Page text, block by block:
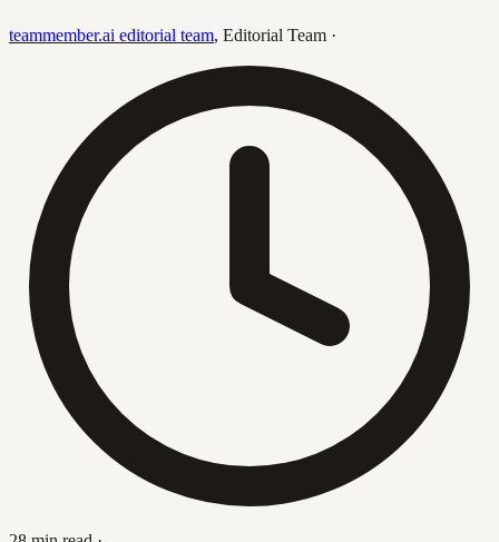
teammember.ai editorial team, Editorial Team ·